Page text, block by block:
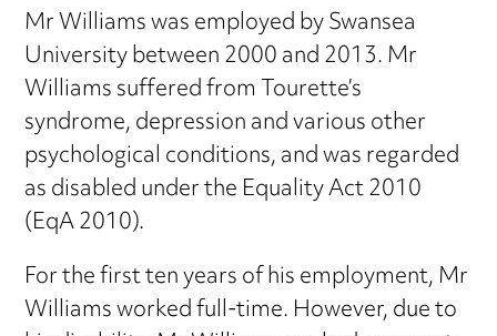
Mr Williams was employed by Swansea
University between 2000 and 2013. Mr
Williams suffered from Tourette’s
syndrome, depression and various other
psychological conditions, and was regarded
as disabled under the Equality Act 2010
(EqA 2010).
For the first ten years of his employment, Mr
Williams worked full-time. However, due to